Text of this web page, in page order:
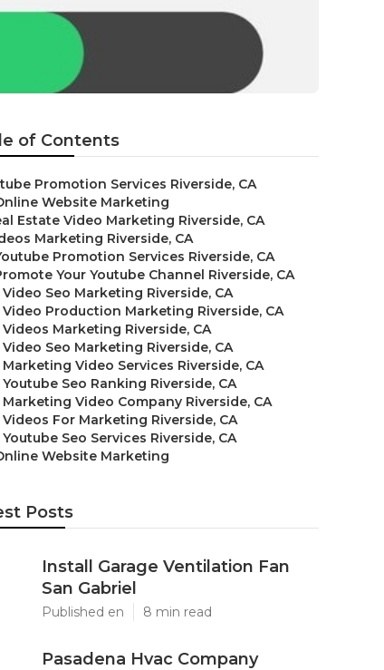
of Contents
Promotion Services Riverside, CA
Website Marketing
Estate Video Marketing Riverside, CA
Marketing Riverside, CA
Promotion Services Riverside, CA
Your Youtube Channel Riverside, CA
Video Seo Marketing Riverside, CA
Video Production Marketing Riverside, CA
Videos Marketing Riverside, CA
Video Seo Marketing Riverside, CA
Marketing Video Services Riverside, CA
Youtube Seo Ranking Riverside, CA
Marketing Video Company Riverside, CA
Videos For Marketing Riverside, CA
Youtube Seo Services Riverside, CA
Website Marketing
Posts
Install Garage Ventilation Fan
San Gabriel
Published en 8 min read
Pasadena Hvac Company